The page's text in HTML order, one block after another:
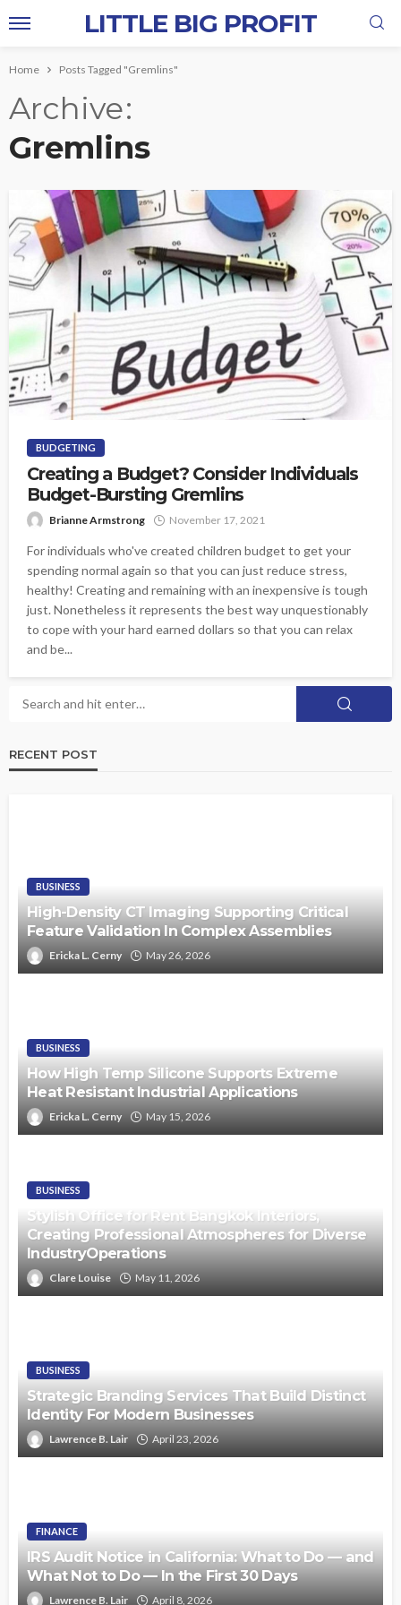
LITTLE BIG PROFIT
Home Posts Tagged "Gremlins"
Archive
Gremlins
BUDGETING
Creating a Budget? Consider Individuals
Budget-Bursting Gremlins
Brianne Armstrong November 17, 2021
For individuals who've created children budget to get your
spending normal again so that you can just reduce stress,
healthy! Creating and remaining with an inexpensive is tough
just. Nonetheless it represents the best way unquestionably
to cope with your hard earned dollars so that you can relax
and be...
RECENT POST
BUSINESS
High-Density CT Imaging Supporting Critical
Feature Validation In Complex Assemblies
Ericka L. Cerny May 26, 2026
BUSINESS
How High Temp Silicone Supports Extreme
Heat Resistant Industrial Applications
Ericka L. Cerny May 15, 2026
BUSINESS
Stylish Office for Rent Bangkok Interiors,
Creating Professional Atmospheres for Diverse
IndustryOperations
Clare Louise May 11, 2026
BUSINESS
Strategic Branding Services That Build Distinct
Identity For Modern Businesses
Lawrence B. Lair April 23, 2026
FINANCE
IRS Audit Notice in California: What to Do — and
What Not to Do — In the First 30 Days
Lawrence B. Lair April 8, 2026